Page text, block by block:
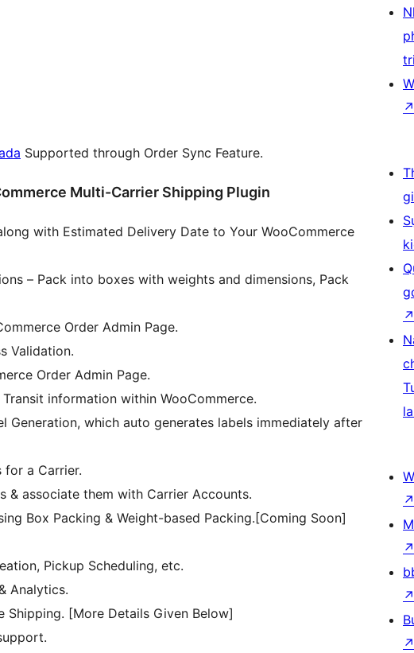
Supported through Order Sync Feature.
Multi-Carrier Shipping Plugin
with Estimated Delivery Date to Your WooCommerce
– Pack into boxes with weights and dimensions, Pack
Order Admin Page.
Validation.
Order Admin Page.
information within WooCommerce.
Generation, which auto generates labels immediately after
a Carrier.
& associate them with Carrier Accounts.
Box Packing & Weight-based Packing.[Coming Soon]
Pickup Scheduling, etc.
Analytics.
Shipping. [More Details Given Below]
↗
↗
↗
↗
↗
↗